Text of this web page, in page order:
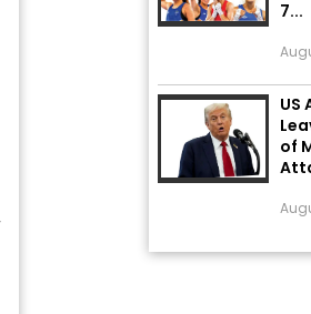
US
of